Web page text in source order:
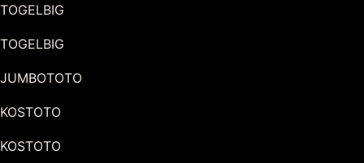
TOGELBIG
TOGELBIG
JUMBOTOTO
KOSTOTO
KOSTOTO